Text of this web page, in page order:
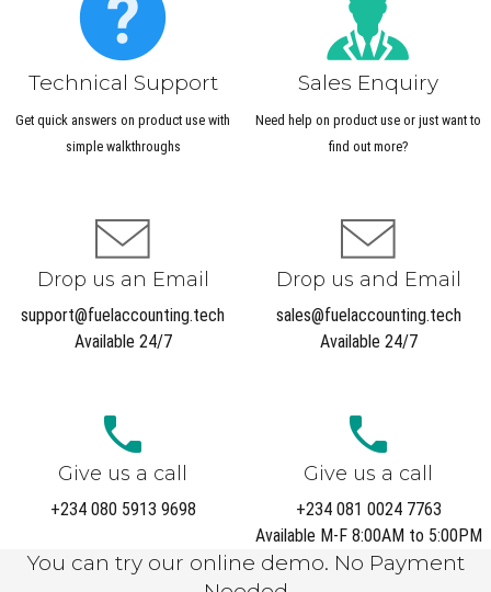
Technical Support
Get quick answers on product use with
simple walkthroughs
Drop us an Email
support@fuelaccounting.tech
Available 24/7
Give us a call
+234 080 5913 9698
Sales Enquiry
Need help on product use or just want to
find out more?
Drop us and Email
sales@fuelaccounting.tech
Available 24/7
Give us a call
+234 081 0024 7763
Available M-F 8:00AM to 5:00PM
You can try our online demo. No Payment